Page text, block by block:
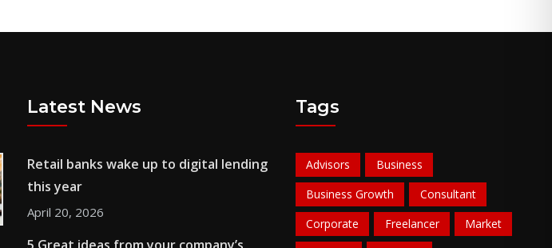
Latest News
Retail banks wake up to digital lending
this year
April 20, 2026
Tags
Advisors
Business
Business Growth
Consultant
Corporate
Freelancer
Market